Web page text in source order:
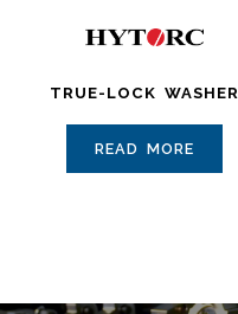
TRUE-LOCK WASHER
READ MORE